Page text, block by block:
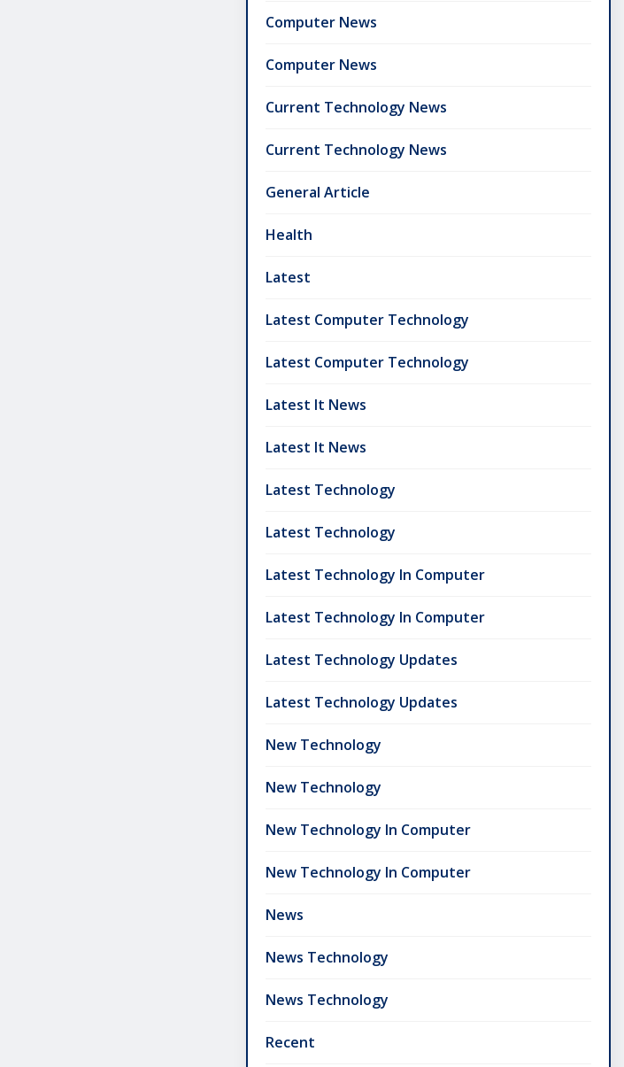
Computer News
Computer News
Current Technology News
Current Technology News
General Article
Health
Latest
Latest Computer Technology
Latest Computer Technology
Latest It News
Latest It News
Latest Technology
Latest Technology
Latest Technology In Computer
Latest Technology In Computer
Latest Technology Updates
Latest Technology Updates
New Technology
New Technology
New Technology In Computer
New Technology In Computer
News
News Technology
News Technology
Recent